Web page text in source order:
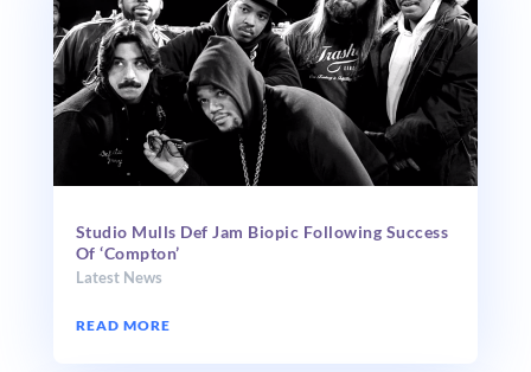
Studio Mulls Def Jam Biopic Following Success
Of ‘Compton’
Latest News
READ MORE